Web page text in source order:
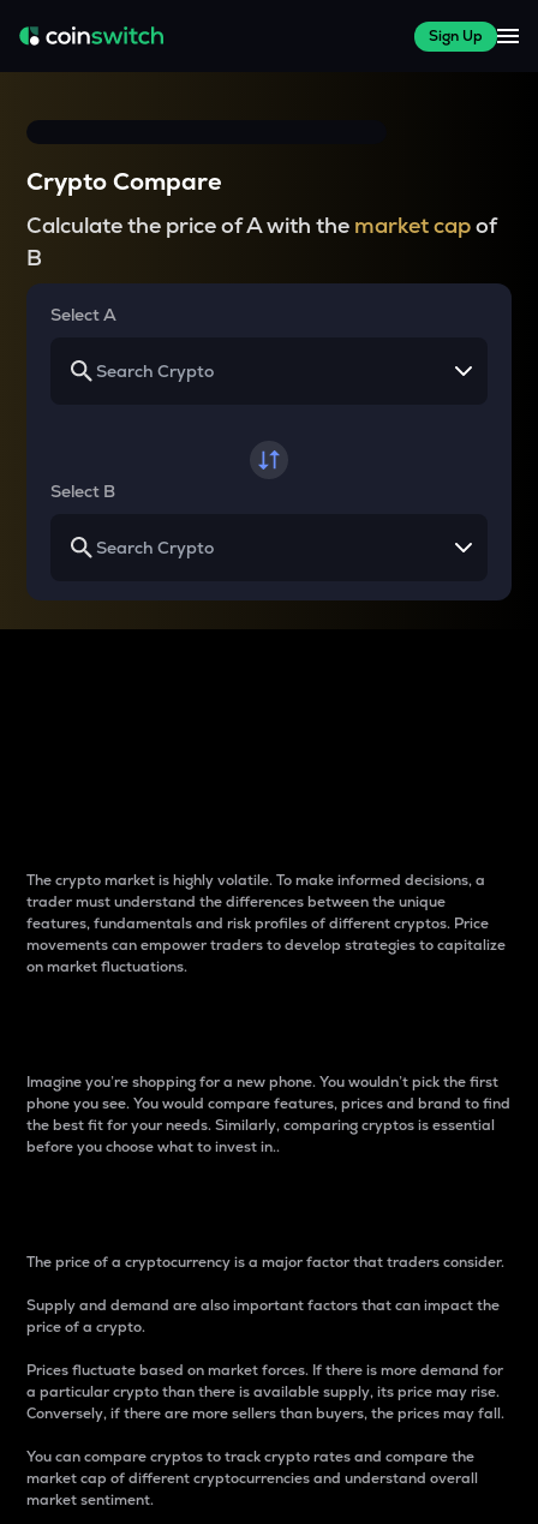
Sign Up
Crypto Compare
Calculate the price of A with the market capof
B
Select A
Select B
The crypto market is highly volatile. To make informed decisions, a
trader must understand the differences between the unique
features, fundamentals and risk profiles of different cryptos. Price
movements can empower traders to develop strategies to capitalize
on market fluctuations.
Imagine you’re shopping for a new phone. You wouldn’t pick the first
phone you see. You would compare features, prices and brand to find
the best fit for your needs. Similarly, comparing cryptos is essential
before you choose what to invest in..
The price of a cryptocurrency is a major factor that traders consider.
Supply and demand are also important factors that can impact the
price of a crypto.
Prices fluctuate based on market forces. If there is more demand for
a particular crypto than there is available supply, its price may rise.
Conversely, if there are more sellers than buyers, the prices may fall.
You can compare cryptos to track crypto rates and compare the
market cap of different cryptocurrencies and understand overall
market sentiment.